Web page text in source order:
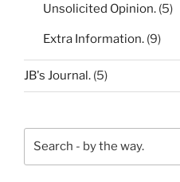
Unsolicited Opinion. (5)
Extra Information. (9)
JB's Journal. (5)